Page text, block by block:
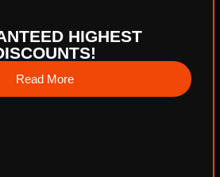
HIGHEST
Read More